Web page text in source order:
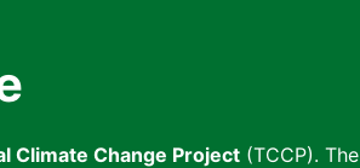
Climate Change Project (TCCP).